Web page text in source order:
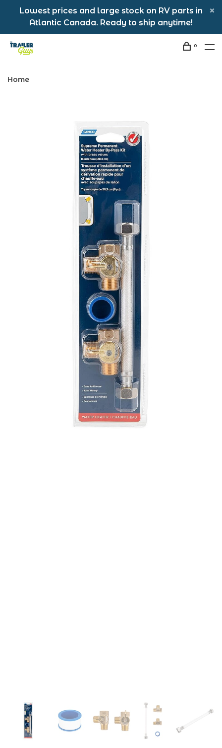
Lowest prices and large stock on RV parts in
Atlantic Canada. Ready to ship anytime!
0
Home